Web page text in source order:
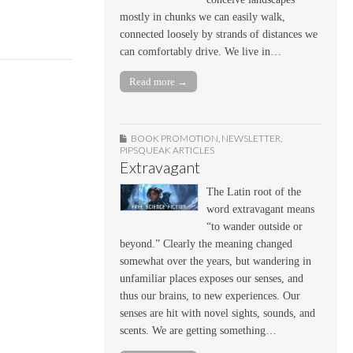
mostly in chunks we can easily walk,
connected loosely by strands of distances we
can comfortably drive. We live in…
Read more →
BOOK PROMOTION, NEWSLETTER,
PIPSQUEAK ARTICLES
Extravagant
The Latin root of the
word extravagant means
“to wander outside or
beyond.” Clearly the meaning changed
somewhat over the years, but wandering in
unfamiliar places exposes our senses, and
thus our brains, to new experiences. Our
senses are hit with novel sights, sounds, and
scents. We are getting something…